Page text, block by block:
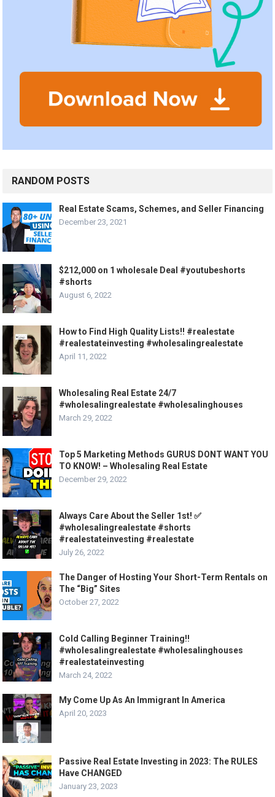
RANDOM POSTS
Real Estate Scams, Schemes, and Seller Financing
December 23, 2021
$212,000 on 1 wholesale Deal #youtubeshorts
#shorts
August 6, 2022
How to Find High Quality Lists!! #realestate
#realestateinvesting #wholesalingrealestate
April 11, 2022
Wholesaling Real Estate 24/7
#wholesalingrealestate #wholesalinghouses
March 29, 2022
Top 5 Marketing Methods GURUS DONT WANT YOU
TO KNOW! – Wholesaling Real Estate
December 29, 2022
Always Care About the Seller 1st! ✅
#wholesalingrealestate #shorts
#realestateinvesting #realestate
July 26, 2022
The Danger of Hosting Your Short-Term Rentals on
The “Big” Sites
October 27, 2022
Cold Calling Beginner Training!!
#wholesalingrealestate #wholesalinghouses
#realestateinvesting
March 24, 2022
My Come Up As An Immigrant In America
April 20, 2023
Passive Real Estate Investing in 2023: The RULES
Have CHANGED
January 23, 2023